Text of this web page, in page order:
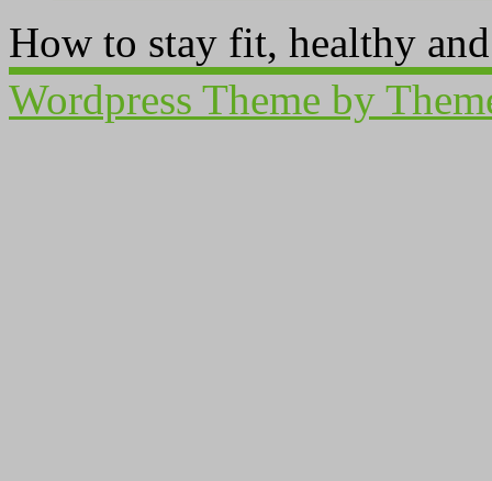
How to stay fit, healthy
Wordpress Theme by